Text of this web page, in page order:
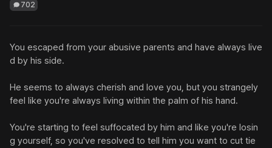
702
You escaped from your abusive parents and have always live
d by his side.
He seems to always cherish and love you, but you strangely
feel like you're always living within the palm of his hand.
You're starting to feel suffocated by him and like you're losin
g yourself, so you've resolved to tell him you want to cut tie